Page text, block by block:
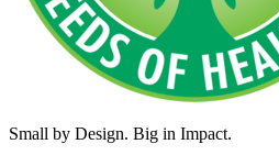
Small by Design. Big in Impact.